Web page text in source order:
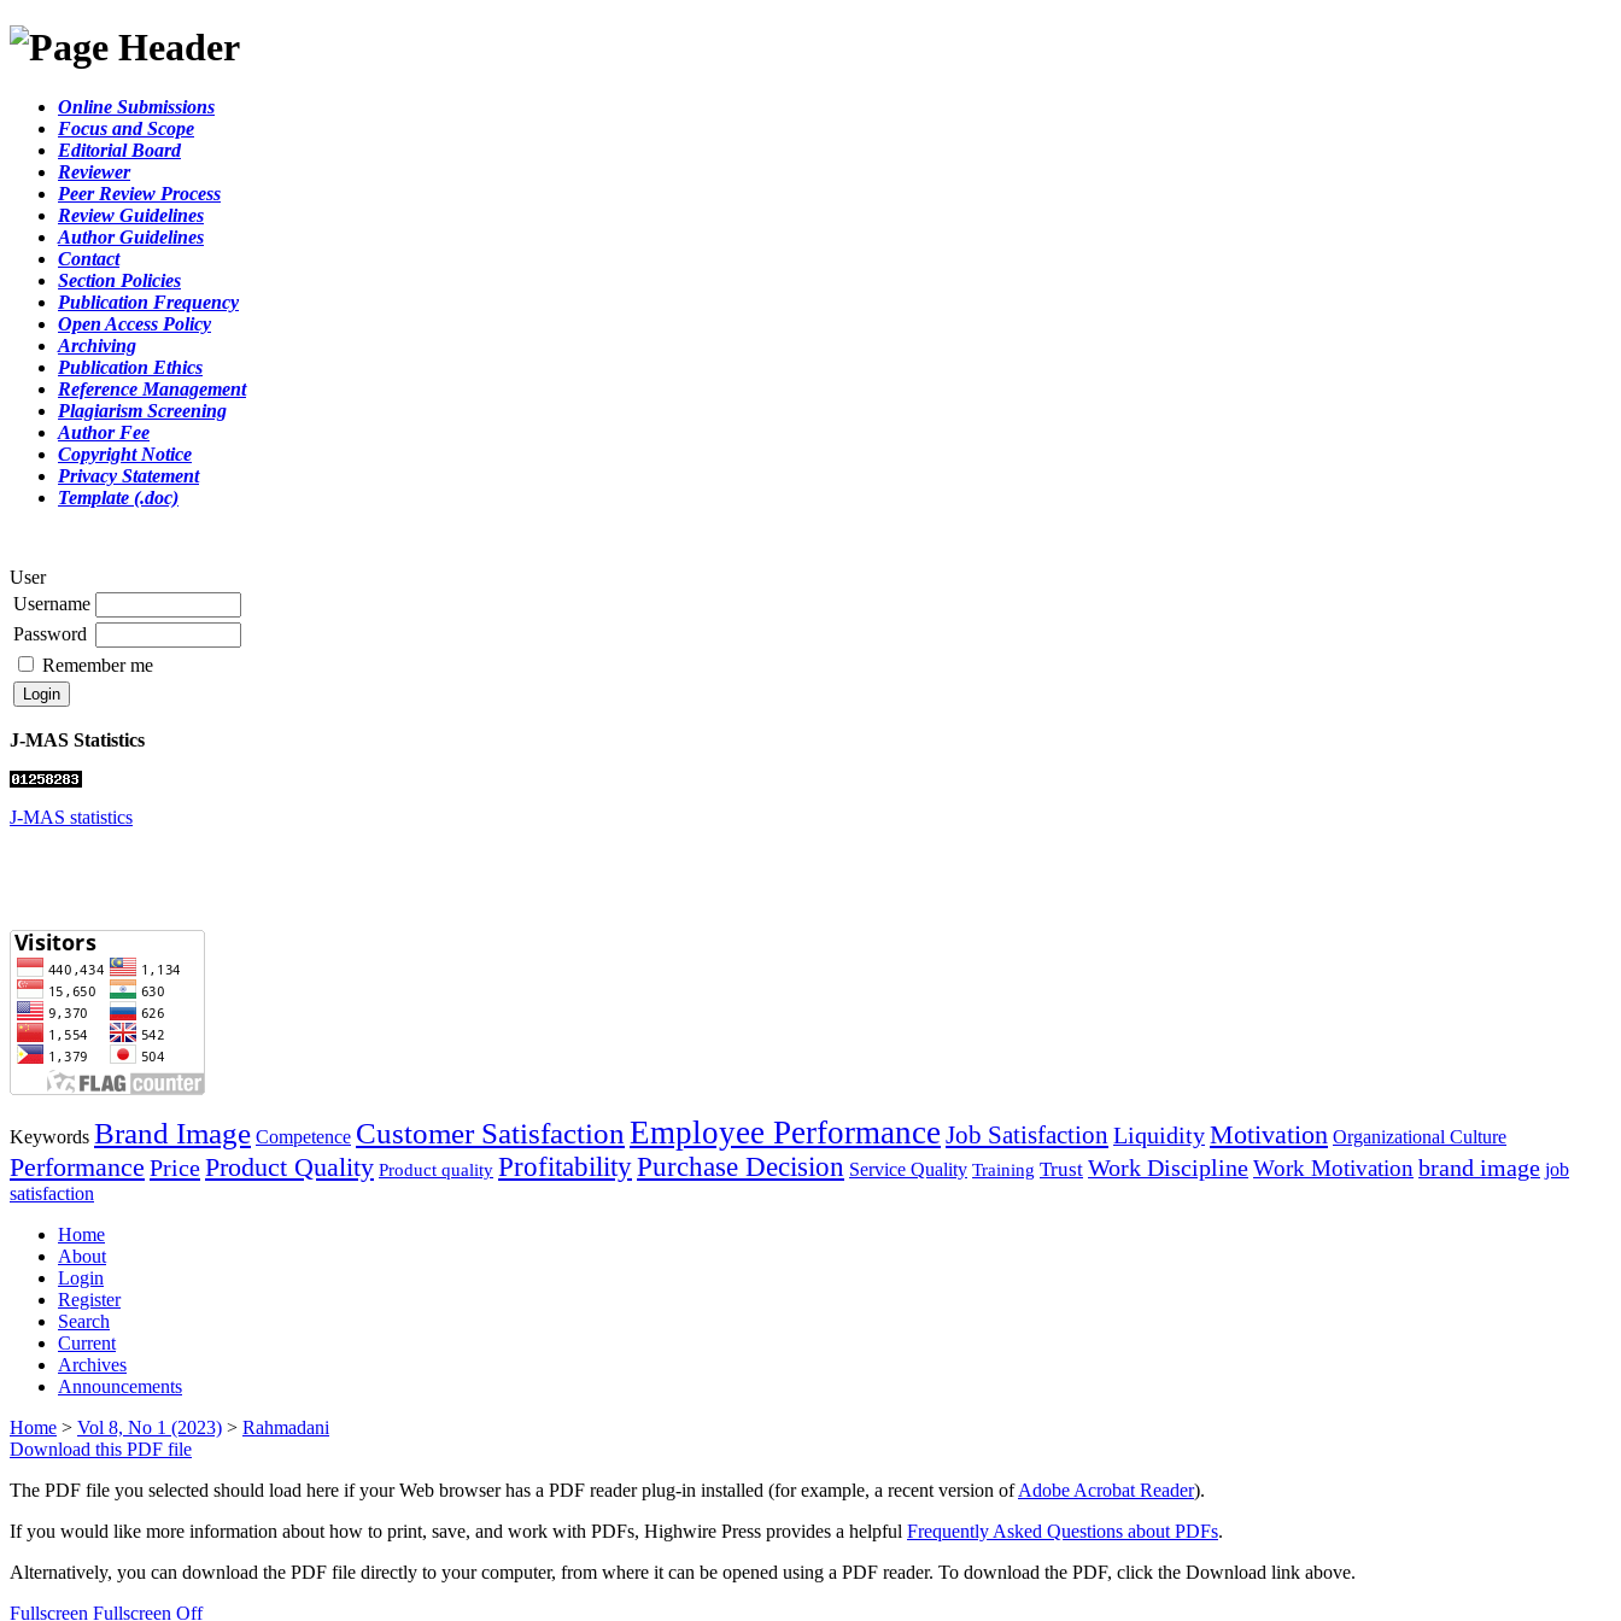
Online Submissions
Focus and Scope
Editorial Board
Reviewer
Peer Review Process
Review Guidelines
Author Guidelines
Contact
Section Policies
Publication Frequency
Open Access Policy
Archiving
Publication Ethics
Reference Management
Plagiarism Screening
Author Fee
Copyright Notice
Privacy Statement
Template (.doc)
User
Username
Password
Remember me
J-MAS Statistics
J-MAS statistics
Keywords Brand Image Competence Customer Satisfaction Employee Performance Job Satisfaction LiquidityMotivation Organizational Culture
Performance PriceProduct Quality Product quality ProfitabilityPurchase Decision Service Quality Training Trust Work DisciplineWork Motivation brand image job
satisfaction
Home
About
Login
Register
Search
Current
Archives
Announcements
Home > Vol 8, No 1 (2023) > Rahmadani
Download this PDF file
The PDF file you selected should load here if your Web browser has a PDF reader plug-in installed (for example, a recent version ofAdobe Acrobat Reader).
If you would like more information about how to print, save, and work with PDFs, Highwire Press provides a helpful Frequently Asked Questions about PDFs.
Alternatively, you can download the PDF file directly to your computer, from where it can be opened using a PDF reader. To download the PDF, click the Download link above.
Fullscreen Fullscreen Off